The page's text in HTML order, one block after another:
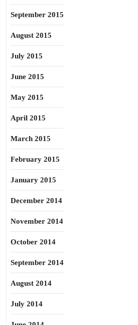
September 2015
August 2015
July 2015
June 2015
May 2015
April 2015
March 2015
February 2015
January 2015
December 2014
November 2014
October 2014
September 2014
August 2014
July 2014